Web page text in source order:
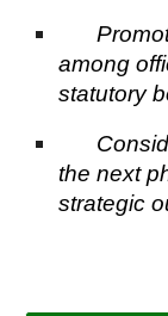
among
statutory
the next
strategic